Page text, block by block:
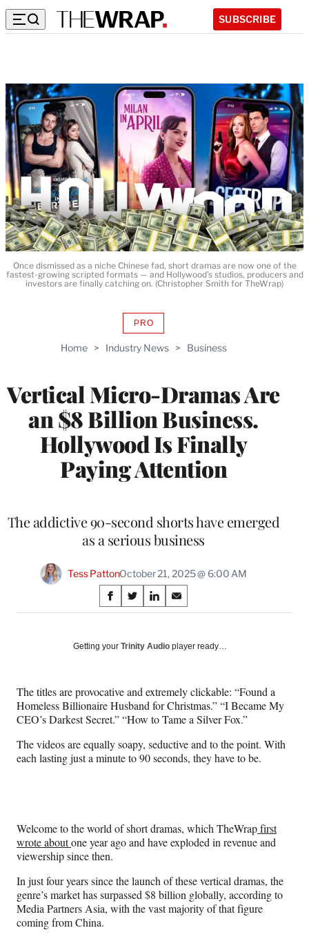
SUBSCRIBE
Home > Industry News > Business
Vertical Micro-Dramas Are
an $8 Billion Business.
Hollywood Is Finally
Paying Attention
PROAVAILABLE
WRAPPRO
The addictive 90-second shorts have emerged
as a serious business
Tess PattonOctober 21, 2025 @ 6:00 AM
Share
on
Social
S
h
r
F
a
c
e
b
o
S
h
r
X
(
f
o
r
m
y
T
w
t
t
e
S
h
r
L
i
n
k
e
d
S
h
r
E
m
a
i
l
Once dismissed as a niche Chinese fad, short dramas are now one of the
fastest-growing scripted formats — and Hollywood’s studios, producers and
investors are finally catching on. (Christopher Smith for TheWrap)
Getting your Trinity Audio player ready…
The titles are provocative and extremely clickable: “Found a
Homeless Billionaire Husband for Christmas.” “I Became My
CEO’s Darkest Secret.” “How to Tame a Silver Fox.”
The videos are equally soapy, seductive and to the point. With
each lasting just a minute to 90 seconds, they have to be.
Welcome to the world of short dramas, which TheWrapfirst
wrote aboutone year ago and have exploded in revenue and
viewership since then.
In just four years since the launch of these vertical dramas, the
genre’s market has surpassed $8 billion globally, according to
Media Partners Asia, with the vast majority of that figure
coming from China.